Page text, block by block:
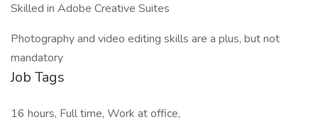
Skilled in Adobe Creative Suites
Photography and video editing skills are a plus, but not
mandatory
Job Tags
16 hours, Full time, Work at office,